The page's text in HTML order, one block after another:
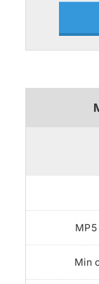
Min